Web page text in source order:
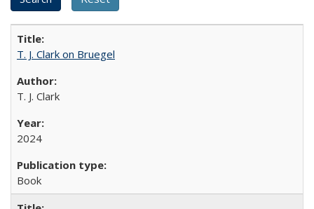
T. J. Clark on Bruegel
T. J. Clark
2024
Book